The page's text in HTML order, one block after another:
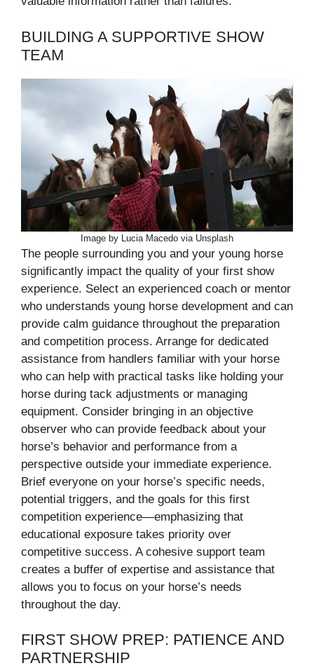
BUILDING A SUPPORTIVE SHOW
TEAM
Image by Lucia Macedo via Unsplash
The people surrounding you and your young horse
significantly impact the quality of your first show
experience. Select an experienced coach or mentor
who understands young horse development and can
provide calm guidance throughout the preparation
and competition process. Arrange for dedicated
assistance from handlers familiar with your horse
who can help with practical tasks like holding your
horse during tack adjustments or managing
equipment. Consider bringing in an objective
observer who can provide feedback about your
horse’s behavior and performance from a
perspective outside your immediate experience.
Brief everyone on your horse’s specific needs,
potential triggers, and the goals for this first
competition experience—emphasizing that
educational exposure takes priority over
competitive success. A cohesive support team
creates a buffer of expertise and assistance that
allows you to focus on your horse’s needs
throughout the day.
FIRST SHOW PREP: PATIENCE AND
PARTNERSHIP